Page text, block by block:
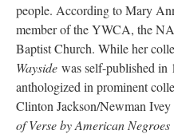
people. According to Mary
member of the YWCA, the
Baptist Church. While her
Wayside was self-published in
anthologized in prominent
Clinton Jackson/Newman
of Verse by American Negroes